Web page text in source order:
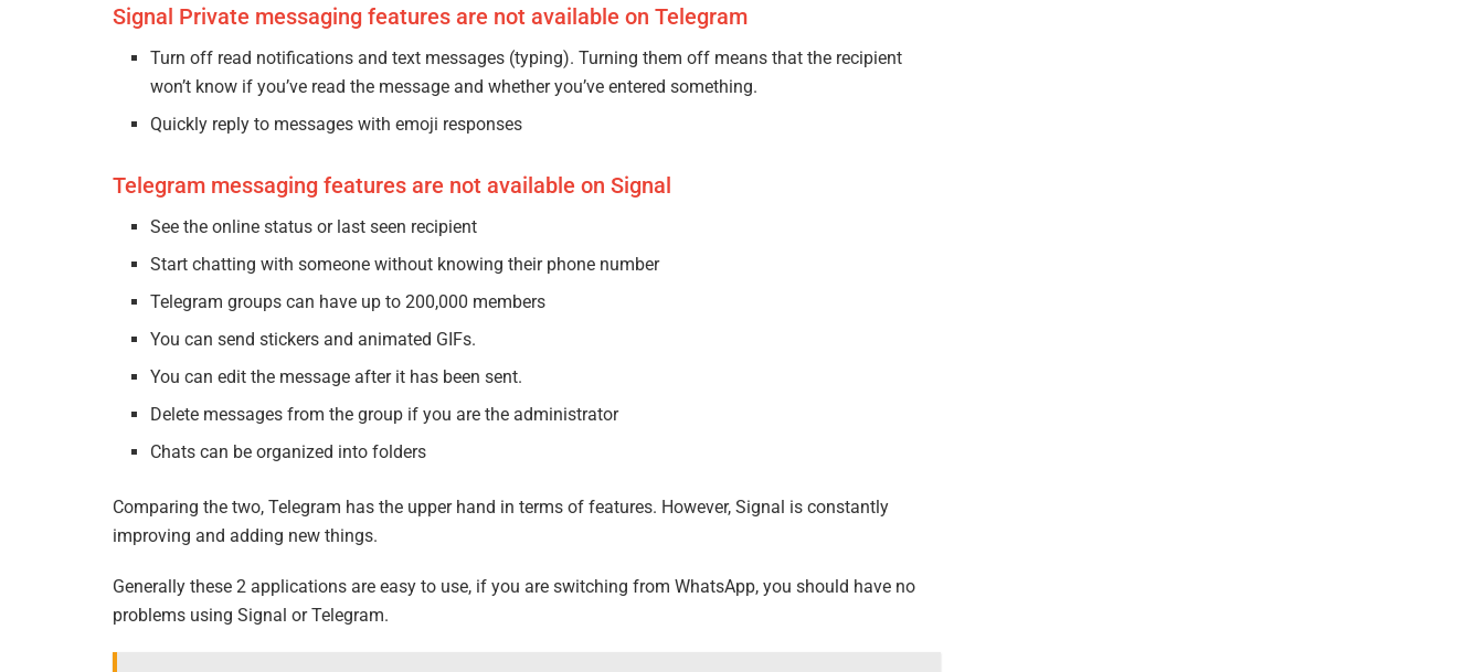
Signal Private messaging features are not available on Telegram
Turn off read notifications and text messages (typing). Turning them off means that the recipient
won’t know if you’ve read the message and whether you’ve entered something.
Quickly reply to messages with emoji responses
Telegram messaging features are not available on Signal
See the online status or last seen recipient
Start chatting with someone without knowing their phone number
Telegram groups can have up to 200,000 members
You can send stickers and animated GIFs.
You can edit the message after it has been sent.
Delete messages from the group if you are the administrator
Chats can be organized into folders
Comparing the two, Telegram has the upper hand in terms of features. However, Signal is constantly
improving and adding new things.
Generally these 2 applications are easy to use, if you are switching from WhatsApp, you should have no
problems using Signal or Telegram.